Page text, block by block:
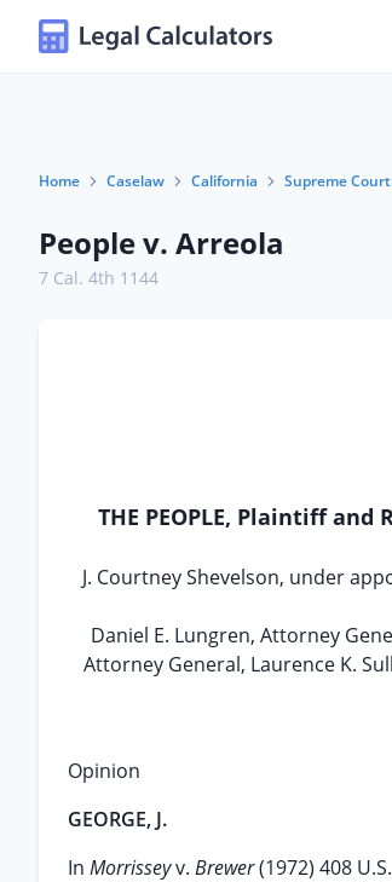
Home Caselaw California Supreme
People v. Arreola
7 Cal. 4th 1144
THE PEOPLE, Plaintiff and
J. Courtney Shevelson, under
Daniel E. Lungren, Attorney
Attorney General, Laurence K.
Opinion
GEORGE, J.
In Morrisseyv. Brewer(1972) 408